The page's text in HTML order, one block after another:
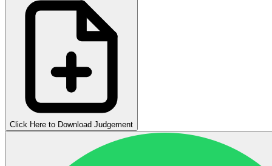
Click Here to Download Judgement